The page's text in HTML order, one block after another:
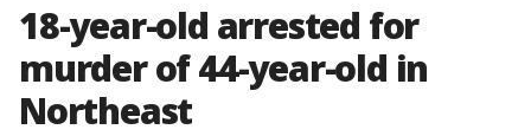
18-year-old arrested for
murder of 44-year-old in
Northeast